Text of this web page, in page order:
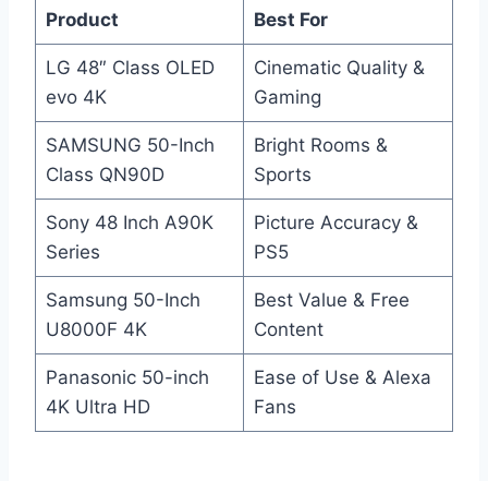
Product Best For
LG 48″ Class OLED
evo 4K
Cinematic Quality &
Gaming
SAMSUNG 50-Inch
Class QN90D
Bright Rooms &
Sports
Sony 48 Inch A90K
Series
Picture Accuracy &
PS5
Samsung 50-Inch
U8000F 4K
Best Value & Free
Content
Panasonic 50-inch
4K Ultra HD
Ease of Use & Alexa
Fans